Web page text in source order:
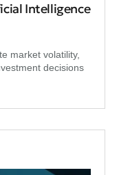
Intelligence
market volatility,
decisions